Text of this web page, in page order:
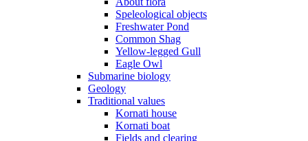
Speleological objects
Freshwater Pond
Common Shag
Yellow-legged Gull
Eagle Owl
Submarine biology
Geology
Traditional values
Kornati house
Kornati boat
Fields and clearing